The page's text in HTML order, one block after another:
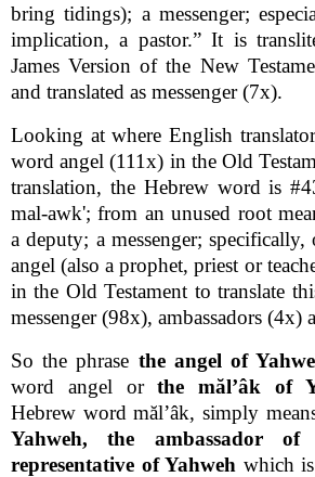
bring tidings); a messenger;
implication, a pastor.” It is
James Version of the New
and translated as messenger (7x).
Looking at where English
word angel (111x) in the Old
translation, the Hebrew word is
mal-awk'; from an unused root
a deputy; a messenger;
angel (also a prophet, priest or
in the Old Testament to translate
messenger (98x), ambassadors (4x)
So the phrase the angel of
word angel orthe mălʼâk of
Hebrew word mălʼâk, simply
Yahweh, the ambassador of
representative of Yahweh which